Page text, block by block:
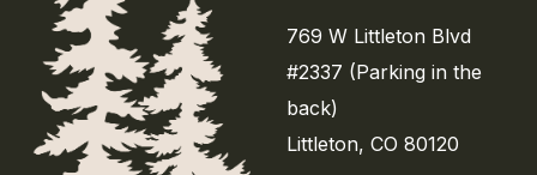
769 W Littleton Blvd
#2337 (Parking in the
back)
Littleton, CO 80120